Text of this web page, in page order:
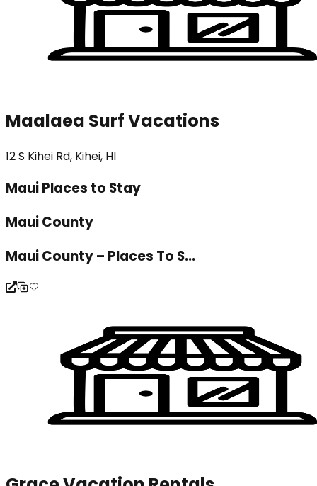
Maalaea Surf Vacations
12 S Kihei Rd, Kihei, HI
Maui Places to Stay
Maui County
Maui County – Places To S...